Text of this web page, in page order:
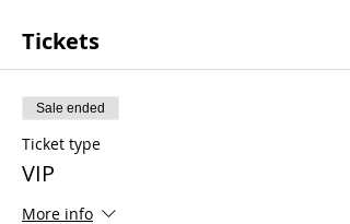
Tickets
Sale ended
Ticket type
VIP
More info